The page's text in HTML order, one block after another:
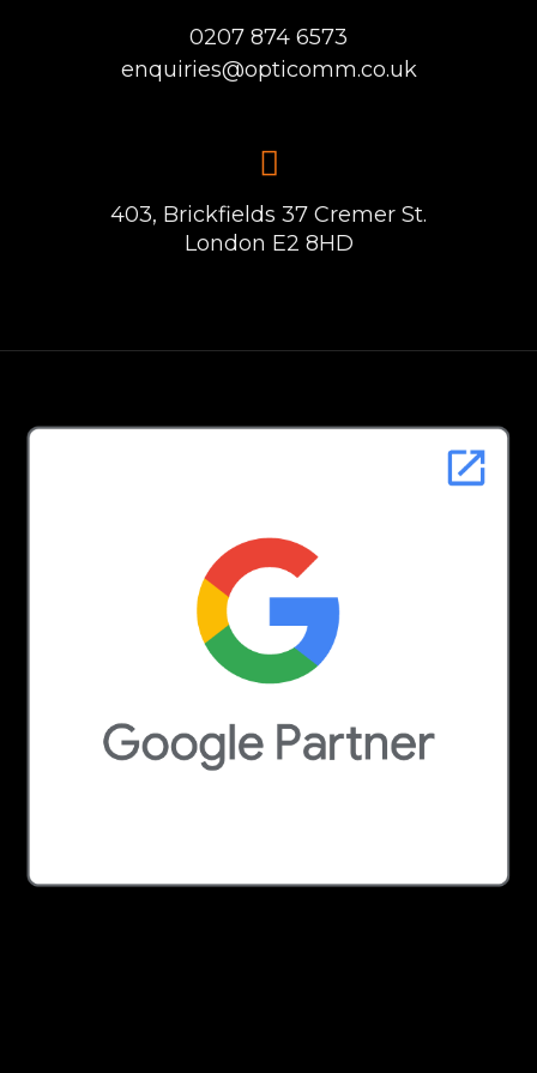
0207 874 6573
enquiries@opticomm.co.uk
403, Brickfields 37 Cremer St.
London E2 8HD